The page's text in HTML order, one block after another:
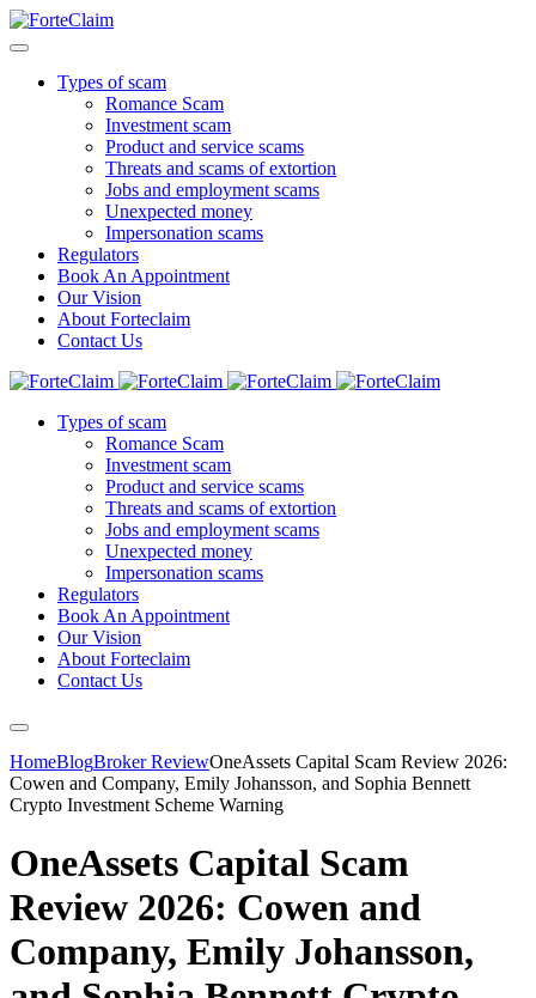
Types of scam
Romance Scam
Investment scam
Product and service scams
Threats and scams of extortion
Jobs and employment scams
Unexpected money
Impersonation scams
Regulators
Book An Appointment
Our Vision
About Forteclaim
Contact Us
Types of scam
Romance Scam
Investment scam
Product and service scams
Threats and scams of extortion
Jobs and employment scams
Unexpected money
Impersonation scams
Regulators
Book An Appointment
Our Vision
About Forteclaim
Contact Us
HomeBlogBroker ReviewOneAssets Capital Scam Review 2026:
Cowen and Company, Emily Johansson, and Sophia Bennett
Crypto Investment Scheme Warning
OneAssets Capital Scam
Review 2026: Cowen and
Company, Emily Johansson,